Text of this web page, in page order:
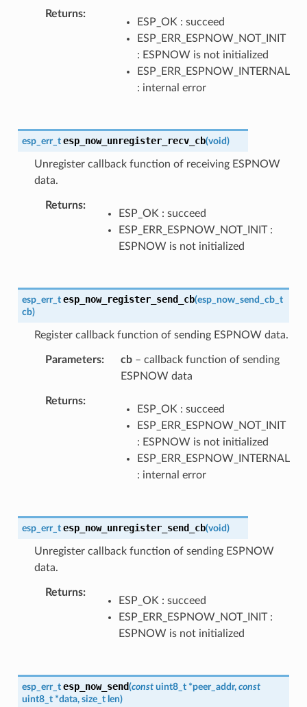
Returns
ESP_OK : succeed
ESP_ERR_ESPNOW_NOT_INIT
: ESPNOW is not initialized
ESP_ERR_ESPNOW_INTERNAL
: internal error
esp_err_t esp_now_unregister_recv_cb(void)
Unregister callback function of receiving ESPNOW
data.
Returns
ESP_OK : succeed
ESP_ERR_ESPNOW_NOT_INIT :
ESPNOW is not initialized
esp_err_t esp_now_register_send_cb(esp_now_send_cb_t
cb)
Register callback function of sending ESPNOW data.
Parameters cb– callback function of sending
ESPNOW data
Returns
ESP_OK : succeed
ESP_ERR_ESPNOW_NOT_INIT
: ESPNOW is not initialized
ESP_ERR_ESPNOW_INTERNAL
: internal error
esp_err_t esp_now_unregister_send_cb(void)
Unregister callback function of sending ESPNOW
data.
Returns
ESP_OK : succeed
ESP_ERR_ESPNOW_NOT_INIT :
ESPNOW is not initialized
esp_err_t esp_now_send(const uint8_t *peer_addr, const
uint8_t *data, size_t len)